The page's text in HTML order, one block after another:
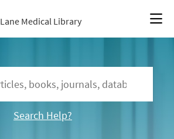
Lane Medical Library
Search Help?